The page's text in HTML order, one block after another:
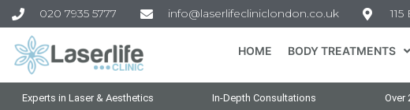
020 7935 5777 info@laserlifecliniclondon.co.uk
HOME BODY TREATMENTS
Experts in Laser & Aesthetics In-Depth Consultations Over